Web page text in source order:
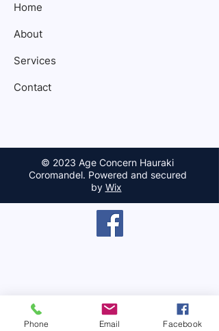
Home
About
Services
Contact
© 2023 Age Concern Hauraki
Coromandel. Powered and secured
by Wix
Phone Email Facebook